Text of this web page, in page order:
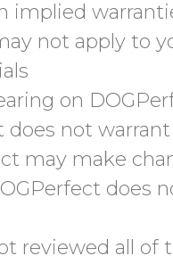
implied
not apply to
on
does not
may make
does
reviewed all